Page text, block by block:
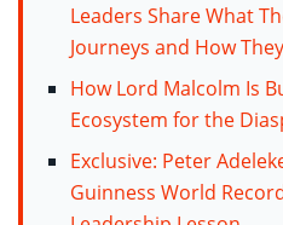
Leaders Share What
Journeys and How
How Lord Malcolm Is
Ecosystem for the
Exclusive: Peter
Guinness World